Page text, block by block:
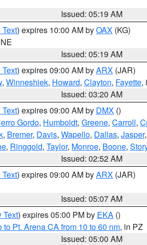
Issued: 05:19 AM
) expires 10:00 AM byOAX (KG)
Issued: 05:19 AM
) expires 09:00 AM byARX (JAR)
, Winneshiek, Howard, Clayton, Fayette,
Issued: 03:20 AM
) expires 09:00 AM by DMX ()
Gordo, Humboldt, Greene, Carroll,
, Bremer, Davis, Wapello, Dallas, Jasper,
, Ringgold, Taylor, Monroe, Boone,
Issued: 02:52 AM
) expires 09:00 AM byARX (JAR)
Issued: 05:07 AM
Text) expires 05:00 PM by EKA ()
Pt. Arena CA from 10 to 60 nm, in PZ
Issued: 05:00 AM